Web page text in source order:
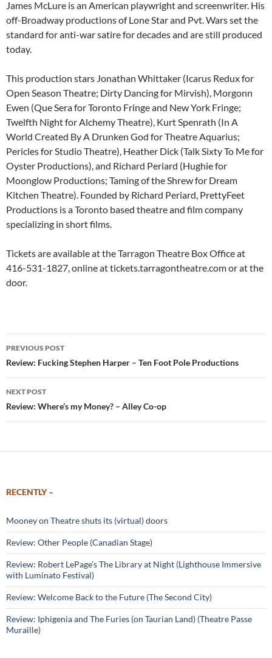
James McLure is an American playwright and screenwriter. His
off-Broadway productions of Lone Star and Pvt. Wars set the
standard for anti-war satire for decades and are still produced
today.
This production stars Jonathan Whittaker (Icarus Redux for
Open Season Theatre; Dirty Dancing for Mirvish), Morgonn
Ewen (Que Sera for Toronto Fringe and New York Fringe;
Twelfth Night for Alchemy Theatre), Kurt Spenrath (In A
World Created By A Drunken God for Theatre Aquarius;
Pericles for Studio Theatre), Heather Dick (Talk Sixty To Me for
Oyster Productions), and Richard Periard (Hughie for
Moonglow Productions; Taming of the Shrew for Dream
Kitchen Theatre). Founded by Richard Periard, PrettyFeet
Productions is a Toronto based theatre and film company
specializing in short films.
Tickets are available at the Tarragon Theatre Box Office at
416-531-1827, online at tickets.tarragontheatre.com or at the
door.
Post
navigation
PREVIOUS POST
Review: Fucking Stephen Harper – Ten Foot Pole Productions
NEXT POST
Review: Where’s my Money? – Alley Co-op
RECENTLY –
Mooney on Theatre shuts its (virtual) doors
Review: Other People (Canadian Stage)
Review: Robert LePage’s The Library at Night (Lighthouse Immersive
with Luminato Festival)
Review: Welcome Back to the Future (The Second City)
Review: Iphigenia and The Furies (on Taurian Land) (Theatre Passe
Muraille)